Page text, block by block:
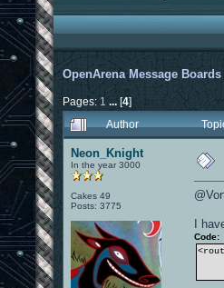
OpenArena Message Boards
Pages: 1 ...[4]
Author
Neon_Knight
In the year 3000
Cakes 49
Posts: 3775
I
Code: